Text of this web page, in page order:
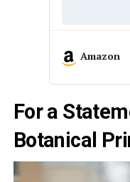
Amazon
For a
Botanical